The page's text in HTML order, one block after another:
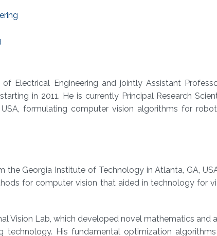
Electrical Engineering and jointly Assistant
in 2011. Heis currently Principal Research
formulating computer vision algorithms for
the Georgia Institute of Technology in Atlanta, GA,
for computer vision that aided in technology for
Vision Lab, which developed novel mathematics and
His fundamental optimization